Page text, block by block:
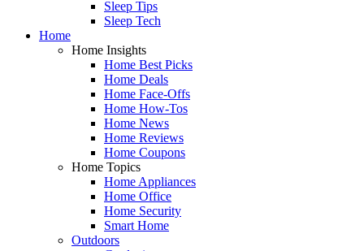
Sleep Tips
Sleep Tech
Home
Home Insights
Home Best Picks
Home Deals
Home Face-Offs
Home How-Tos
Home News
Home Reviews
Home Coupons
Home Topics
Home Appliances
Home Office
Home Security
Smart Home
Outdoors